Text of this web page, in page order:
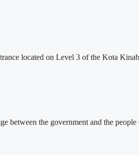
located on Level 3 of the Kota
the government and the people